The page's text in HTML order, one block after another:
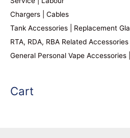
Chargers | Cables
Tank Accessories | Replacement
RTA, RDA, RBA Related
General Personal Vape Accessories
Cart